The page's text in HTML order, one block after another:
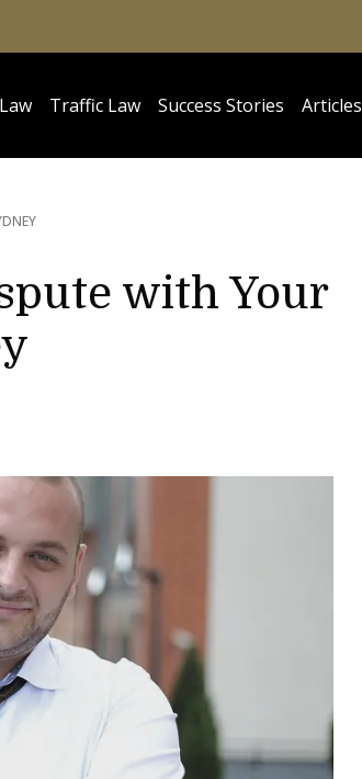
Traffic Law Success Stories Articles
with Your